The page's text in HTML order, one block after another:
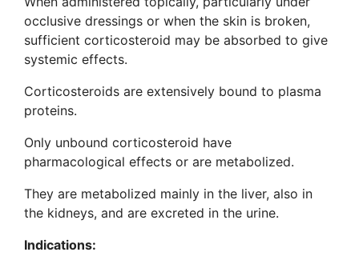
occlusive dressings or when the skin is broken,
sufficient corticosteroid may be absorbed to give
systemic effects.
Corticosteroids are extensively bound to plasma
proteins.
Only unbound corticosteroid have
pharmacological effects or are metabolized.
They are metabolized mainly in the liver, also in
the kidneys, and are excreted in the urine.
Indications: